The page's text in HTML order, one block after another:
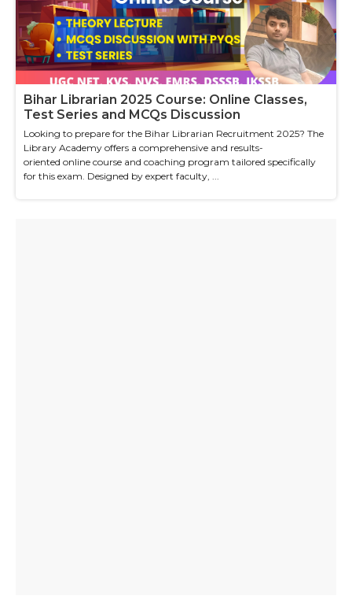
Bihar Librarian 2025 Course: Online Classes,
Test Series and MCQs Discussion
Looking to prepare for the Bihar Librarian Recruitment 2025? The
Library Academy offers a comprehensive and results-
oriented online course and coaching program tailored specifically
for this exam. Designed by expert faculty, ...